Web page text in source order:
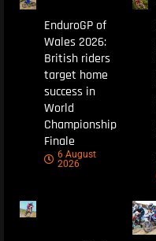
EnduroGP of
Wales 2026:
British riders
target home
success in
World
Championship
Finale
6 August
2026